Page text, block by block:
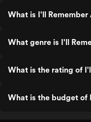
What is I'll
What genre is I'll
What is the rating of
What is the budget of